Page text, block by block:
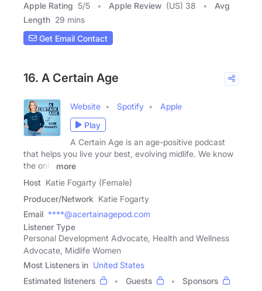
Apple Rating 5/5 Apple Review (US) 38
Avg
Length 29 mins
Get Email Contact
16. A Certain Age
Website Spotify
Apple
Play
A Certain Age is an age-positive podcast
that helps you live your best, evolving midlife. We know
the only
more
Host Katie Fogarty (Female)
Producer/Network Katie Fogarty
Email ****@acertainagepod.com
Listener Type
Personal Development Advocate, Health and Wellness
Advocate, Midlife Women
Most Listeners in United States
Estimated listeners
Guests
Sponsors